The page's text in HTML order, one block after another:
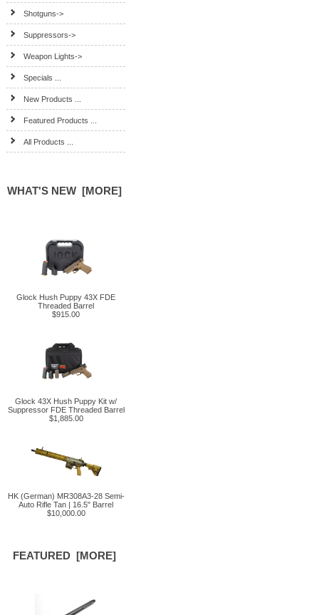
Shotguns->
Suppressors->
Weapon Lights->
Specials ...
New Products ...
Featured Products ...
All Products ...
WHAT'S NEW [MORE]
Glock Hush Puppy 43X FDE
Threaded Barrel
$915.00
Glock 43X Hush Puppy Kit w/
Suppressor FDE Threaded Barrel
$1,885.00
HK (German) MR308A3-28 Semi-
Auto Rifle Tan | 16.5" Barrel
$10,000.00
FEATURED [MORE]